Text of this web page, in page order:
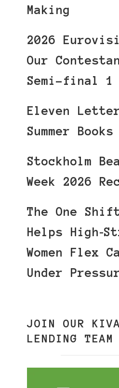
Making
2026
Our
Semi-final 1
Eleven
Summer Books
Stockholm
Week 2026
The One
Helps
Women Flex
Under
JOIN OUR KIVA
LENDING TEAM